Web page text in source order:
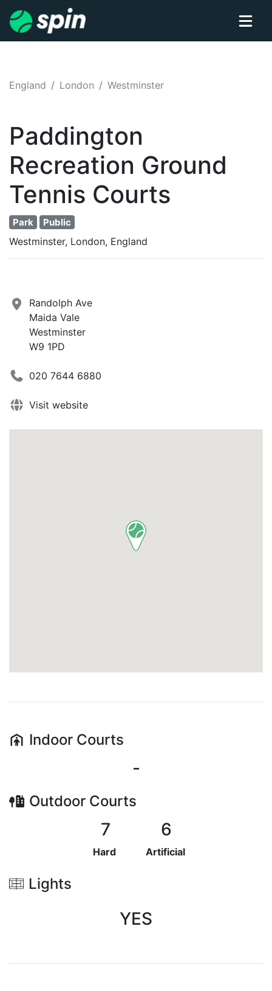
England London Westminster
Paddington
Recreation Ground
Tennis Courts
Park Public
Westminster, London, England
Randolph Ave
Maida Vale
Westminster
W9 1PD
020 7644 6880
Visit website
Indoor Courts
-
Outdoor Courts
7
Hard
6
Artificial
Lights
YES